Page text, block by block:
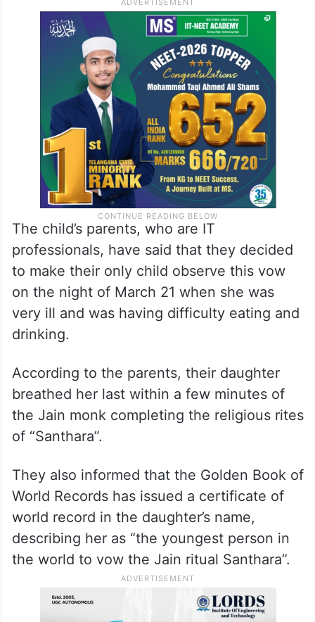
The child’s parents, who are IT
professionals, have said that they decided
to make their only child observe this vow
on the night of March 21 when she was
very ill and was having difficulty eating and
drinking.
According to the parents, their daughter
breathed her last within a few minutes of
the Jain monk completing the religious rites
of “Santhara”.
They also informed that the Golden Book of
World Records has issued a certificate of
world record in the daughter’s name,
describing her as “the youngest person in
the world to vow the Jain ritual Santhara”.